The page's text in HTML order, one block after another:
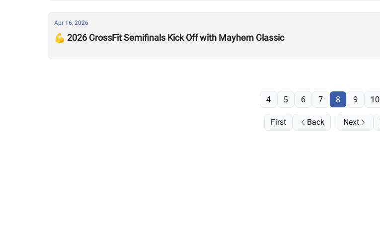
Apr 16, 2026
💪 2026 CrossFit Semifinals Kick Off with Mayhem Classic
First Back
4 5 6 7 8 9 10
Next